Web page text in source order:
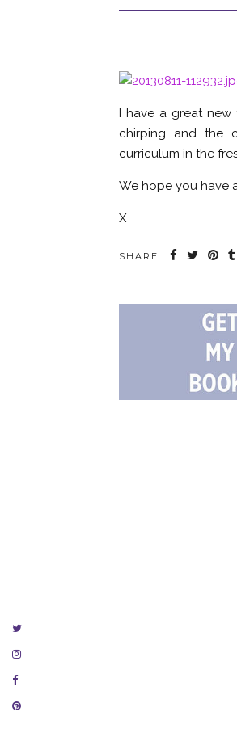
I have a great
chirping and the
curriculum in the
We hope you have
X
SHARE: